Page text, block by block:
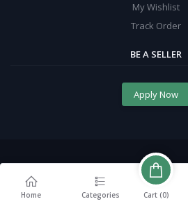
My Wishlist
Track Order
BE A SELLER
Apply Now
Home Categories Cart (0)